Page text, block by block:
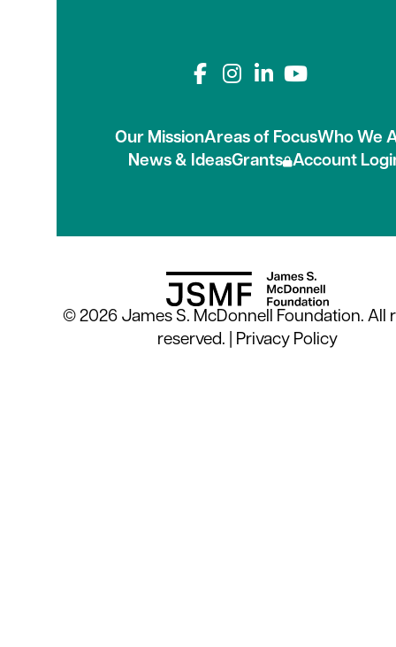
Connect with us
Our MissionAreas of FocusWho We
News & IdeasGrants Account
© 2026 James S. McDonnell Foundation. All
reserved. | Privacy Policy